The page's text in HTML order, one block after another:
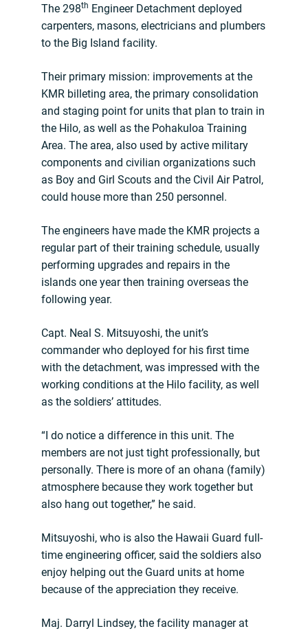
The 298th Engineer Detachment deployed
carpenters, masons, electricians and plumbers
to the Big Island facility.
Their primary mission: improvements at the
KMR billeting area, the primary consolidation
and staging point for units that plan to train in
the Hilo, as well as the Pohakuloa Training
Area. The area, also used by active military
components and civilian organizations such
as Boy and Girl Scouts and the Civil Air Patrol,
could house more than 250 personnel.
The engineers have made the KMR projects a
regular part of their training schedule, usually
performing upgrades and repairs in the
islands one year then training overseas the
following year.
Capt. Neal S. Mitsuyoshi, the unit’s
commander who deployed for his first time
with the detachment, was impressed with the
working conditions at the Hilo facility, as well
as the soldiers’ attitudes.
“I do notice a difference in this unit. The
members are not just tight professionally, but
personally. There is more of an ohana (family)
atmosphere because they work together but
also hang out together,” he said.
Mitsuyoshi, who is also the Hawaii Guard full-
time engineering officer, said the soldiers also
enjoy helping out the Guard units at home
because of the appreciation they receive.
Maj. Darryl Lindsey, the facility manager at